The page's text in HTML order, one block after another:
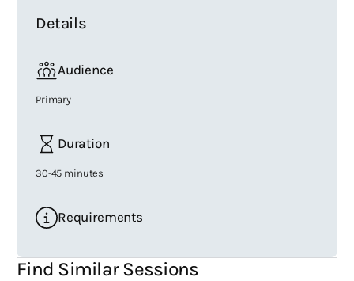
Details
Audience
Primary
Duration
30-45 minutes
Requirements
Find Similar Sessions